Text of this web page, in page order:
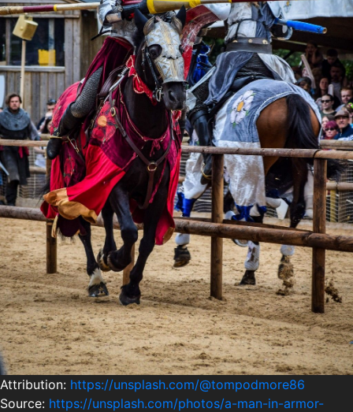
Attribution: https://unsplash.com/@tompodmore86
Source: https://unsplash.com/photos/a-man-in-armor-